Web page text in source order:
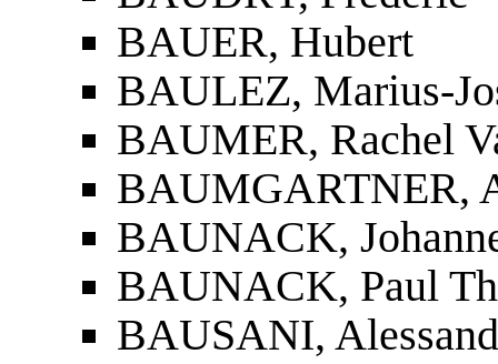
BAUER, Hubert
BAULEZ, Marius-
BAUMER, Rachel
BAUMGARTNER,
BAUNACK,
BAUNACK, Paul
BAUSANI,